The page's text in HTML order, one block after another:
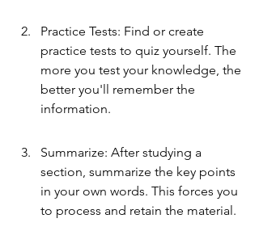
Practice Tests: Find or create
practice tests to quiz yourself. The
more you test your knowledge, the
better you'll remember the
information.
Summarize: After studying a
section, summarize the key points
in your own words. This forces you
to process and retain the material.